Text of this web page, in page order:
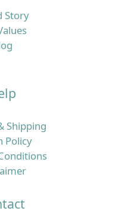
令你覺得「唔洗頭就頂唔
同油脂積聚，增加痕癢、
之就會覺得甩頭髮明顯多
帶酒精或高起泡配方的洗
但頭皮角質層同皮脂膜卻
頭皮更易發炎、起頭瘡、
會再分泌更多油脂保護自
，如果日常飲食偏忙碌、
素就未必夠用，令髮絲質
，整體看起來就像愈來愈
Story
Shipping
Policy